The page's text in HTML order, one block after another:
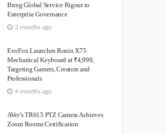
Bring Global Service Rigour to
Enterprise Governance
3 months ago
EvoFox Launches Ronin X75
Mechanical Keyboard at ₹4,999,
Targeting Gamers, Creators and
Professionals
4 months ago
AVer’s TR615 PTZ Camera Achieves
Zoom Rooms Certification